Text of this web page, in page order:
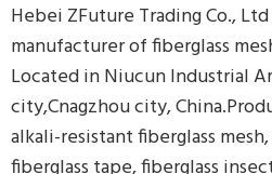
Hebei ZFuture Trading Co.,
manufacturer of fiberglass
Located in Niucun Industrial
city,Cnagzhou city,
alkali-resistant fiberglass